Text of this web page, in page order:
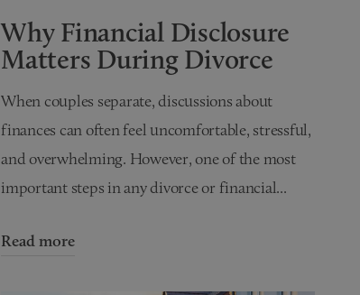
Why Financial Disclosure
Matters During Divorce
When couples separate, discussions about
finances can often feel uncomfortable, stressful,
and overwhelming. However, one of the most
important steps in any divorce or financial...
Read more